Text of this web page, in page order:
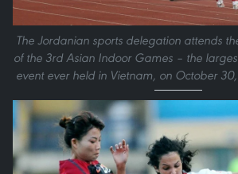
The Jordanian sports delegation attends
of the 3rd Asian Indoor Games – the
event ever held in Vietnam, on October